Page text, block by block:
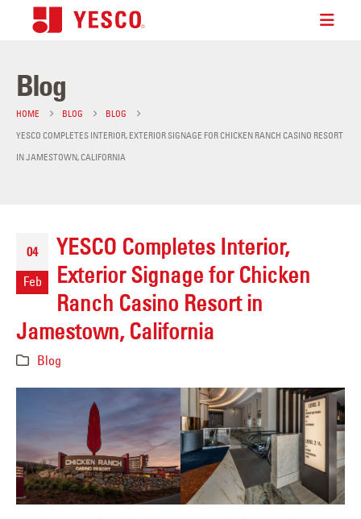
Blog
HOME BLOG
BLOG
YESCO COMPLETES INTERIOR, EXTERIOR SIGNAGE FOR CHICKEN RANCH CASINO RESORT
IN JAMESTOWN, CALIFORNIA
04
Feb
YESCO Completes Interior,
Exterior Signage for Chicken
Ranch Casino Resort in
Jamestown, California
Blog